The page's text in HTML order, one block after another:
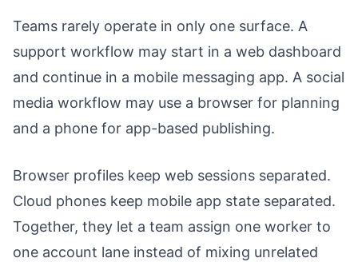
Teams rarely operate in only one surface. A
support workflow may start in a web dashboard
and continue in a mobile messaging app. A social
media workflow may use a browser for planning
and a phone for app-based publishing.
Browser profiles keep web sessions separated.
Cloud phones keep mobile app state separated.
Together, they let a team assign one worker to
one account lane instead of mixing unrelated